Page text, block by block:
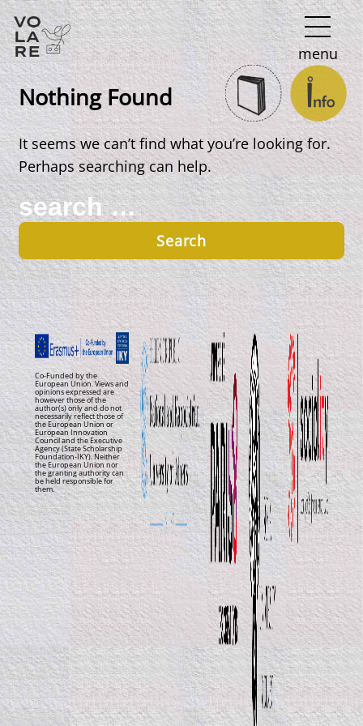
Main
Navigation
menu
Nothing Found
It seems we can’t find what you’re looking for.
Perhaps searching can help.
Search
for:
Co-Funded by the
European Union. Views and
opinions expressed are
however those of the
author(s) only and do not
necessarily reflect those of
the European Union or
European Innovation
Council and the Executive
Agency (State Scholarship
Foundation-IKY). Neither
the European Union nor
the granting authority can
be held responsible for
them.